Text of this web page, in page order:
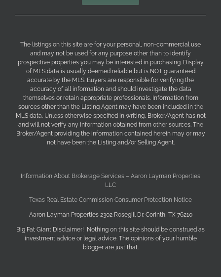
The listings on this site are for your personal, non-commercial use
and may not be used for any purpose other than to identify
prospective properties you may be interested in purchasing. Display
of MLS data is usually deemed reliable but is NOT guaranteed
accurate by the MLS. Buyers are responsible for verifying the
accuracy of all information and should investigate the data
themselves or retain appropriate professionals. Information from
sources other than the Listing Agent may have been included in the
MLS data. Unless otherwise specified in writing, Broker/Agent has not
and will not verify any information obtained from other sources. The
Broker/Agent providing the information contained herein may or may
not have been the Listing and/or Selling Agent.
Information About Brokerage Services – Aaron Layman Properties
LLC
Texas Real Estate Commission Consumer Protection Notice
Aaron Layman Properties 2302 Rosegill Dr. Corinth, TX 76210
Big Fat Giant Disclaimer! Nothing on this site should be construed as
investment advice or legal advice. The opinions of your humble
blogger are just that.